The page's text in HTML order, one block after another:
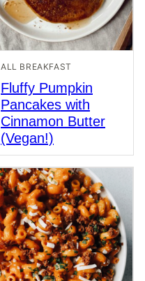
ALL BREAKFAST
Fluffy Pumpkin
Pancakes with
Cinnamon Butter
(Vegan!)